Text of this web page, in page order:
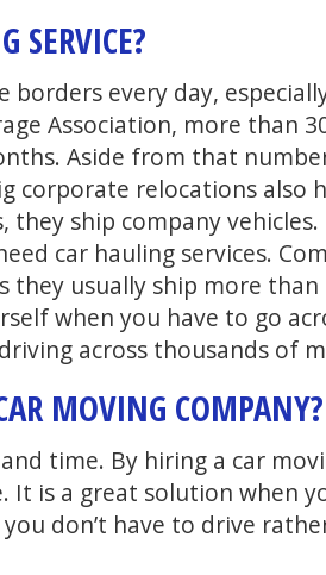
SERVICE?
borders every day,
Association, more than
Aside from that
corporate relocations
ship company
car hauling services.
usually ship more than
when you have to go
across thousands of
MOVING COMPANY?
time. By hiring a car
It is a great solution when
don’t have to drive